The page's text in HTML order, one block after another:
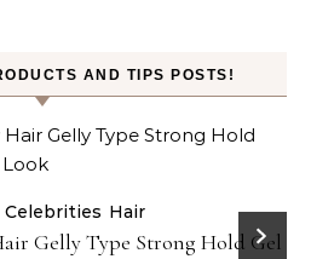
AND TIPS POSTS!
Celebrities Hair
Gelly Type Strong Hold Gel